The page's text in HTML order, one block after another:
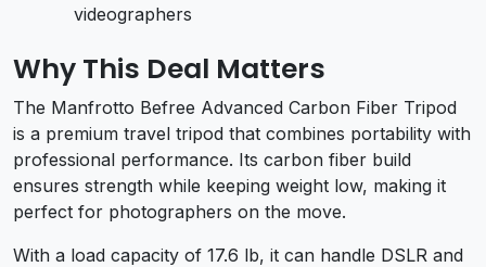
videographers
Why This Deal Matters
The Manfrotto Befree Advanced Carbon Fiber Tripod
is a premium travel tripod that combines portability with
professional performance. Its carbon fiber build
ensures strength while keeping weight low, making it
perfect for photographers on the move.
With a load capacity of 17.6 lb, it can handle DSLR and